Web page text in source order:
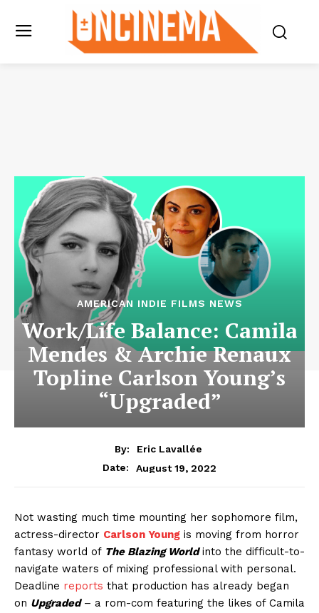
AMERICAN INDIE FILMS NEWS
Work/Life Balance: Camila
Mendes & Archie Renaux
Topline Carlson Young’s
“Upgraded”
By:
Eric Lavallée
Date:
August 19, 2022
Not wasting much time mounting her sophomore film,
actress-director Carlson Young is moving from horror
fantasy world of The Blazing Worldinto the difficult-to-
navigate waters of mixing professional with personal.
Deadline reports that production has already began
on Upgraded– a rom-com featuring the likes of Camila